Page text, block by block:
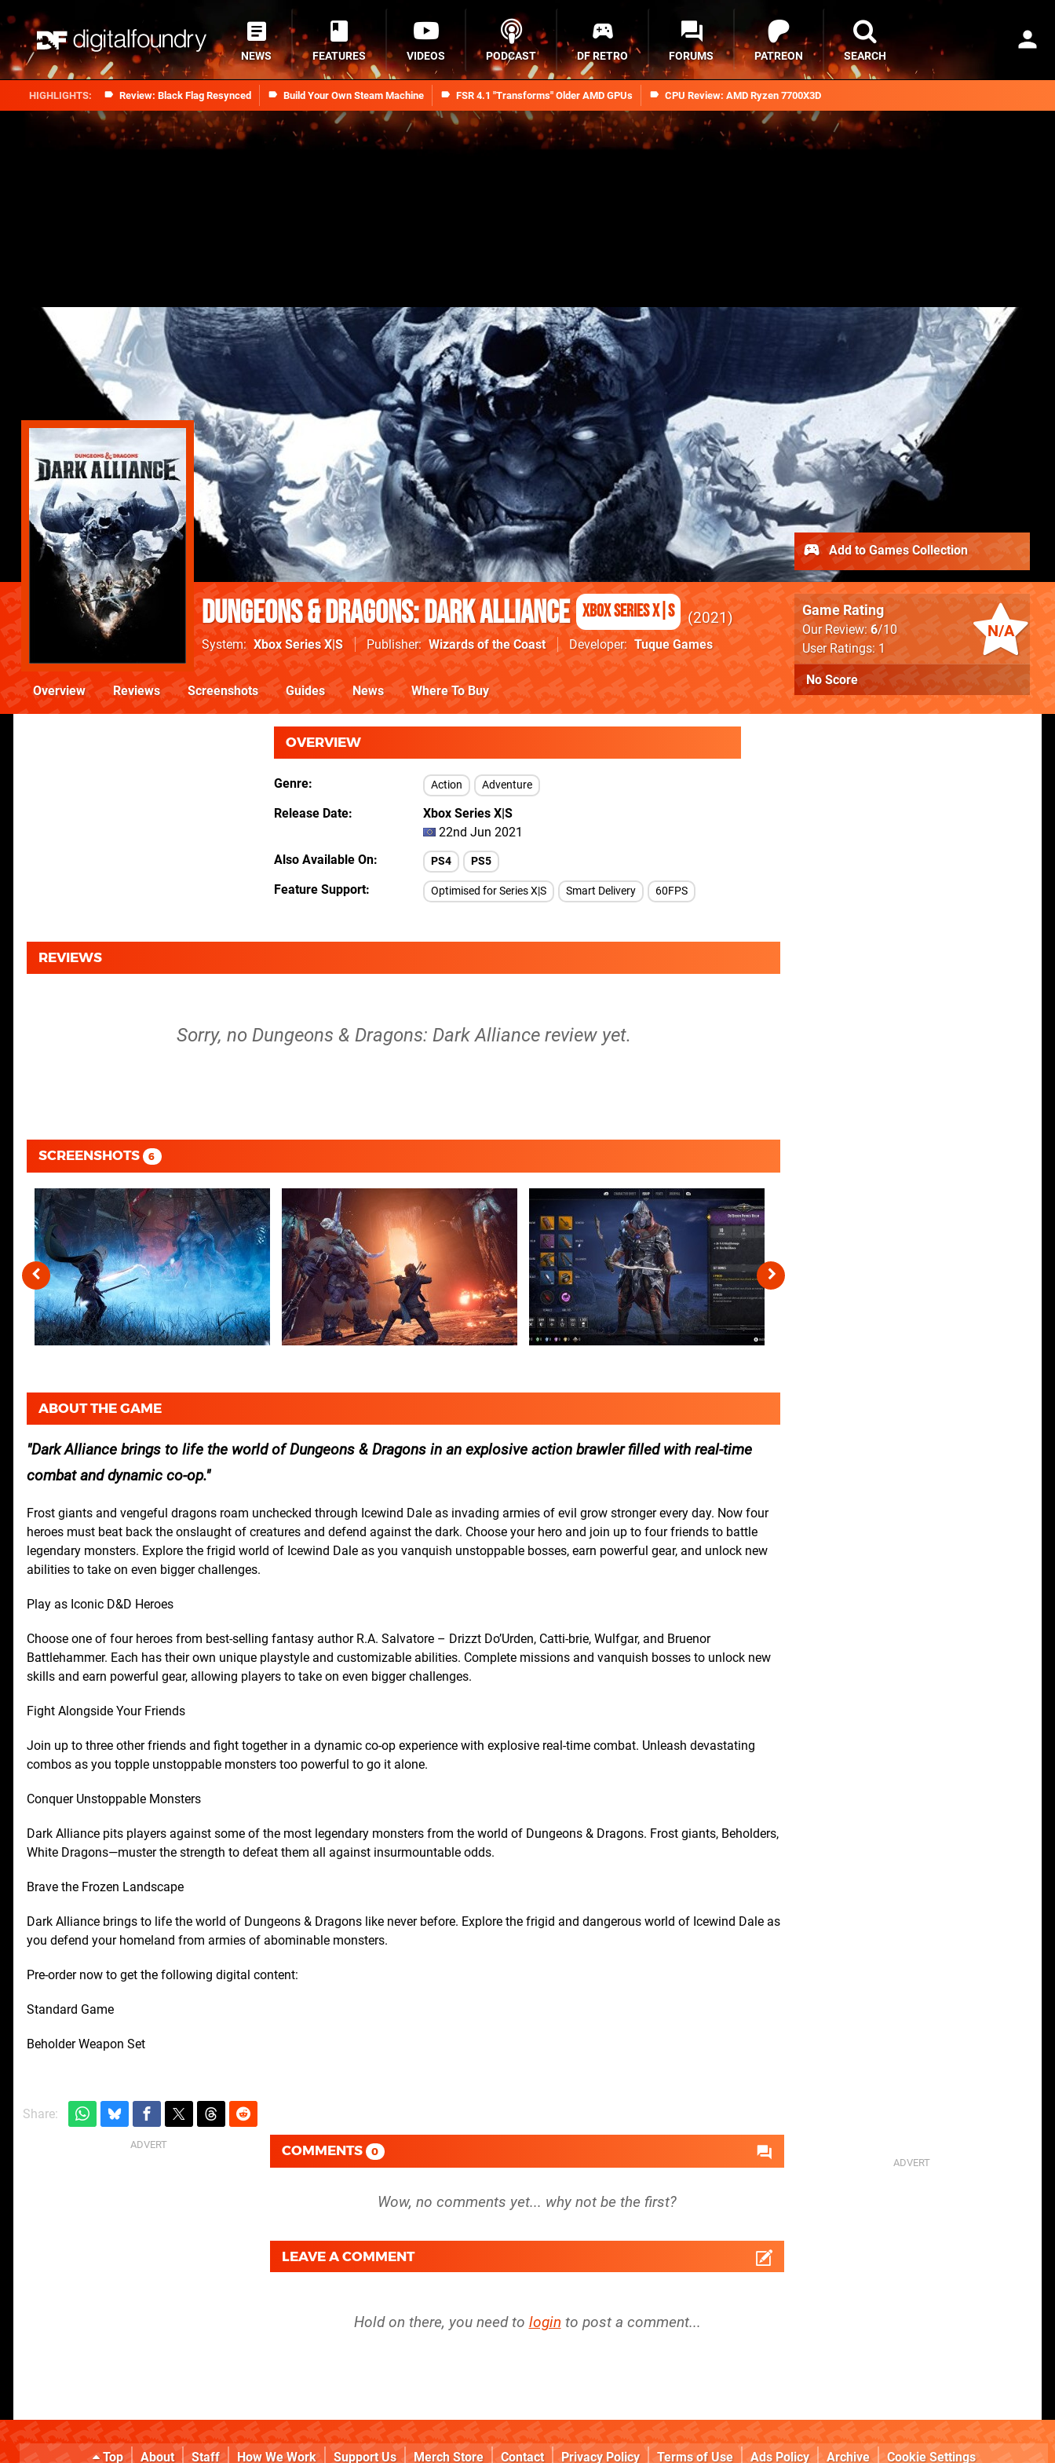
Review: Black Flag Resynced Build Your Own Steam Machine FSR 4.1 "Transforms" Older AMD GPUs CPU Review: AMD Ryzen 7700X3D
NEWS FEATURES VIDEOS PODCAST DF RETRO FORUMS PATREON SEARCH
Dungeons & Dragons: Dark Alliance Xbox Series X|S 2021
System Xbox Series X|S Publisher Wizards of the Coast Developer Tuque Games
N/A
Game Rating
Our Review: 6/10
User Ratings: 1
No Score
Add to Games Collection
Overview Reviews Screenshots Guides News Where To Buy
OVERVIEW
Genre Action Adventure
Release Date
Xbox Series X|S
22nd Jun 2021
Also Available On
PS4 PS5
Feature Support Optimised for Series X|S Smart Delivery 60FPS
REVIEWS
Sorry, no Dungeons & Dragons: Dark Alliance review yet.
SCREENSHOTS 6
ABOUT THE GAME
Dark Alliance brings to life the world of Dungeons & Dragons in an explosive action brawler filled with real-time
combat and dynamic co-op.
Frost giants and vengeful dragons roam unchecked through Icewind Dale as invading armies of evil grow stronger every day. Now four
heroes must beat back the onslaught of creatures and defend against the dark. Choose your hero and join up to four friends to battle
legendary monsters. Explore the frigid world of Icewind Dale as you vanquish unstoppable bosses, earn powerful gear, and unlock new
abilities to take on even bigger challenges.
Play as Iconic D&D Heroes
Choose one of four heroes from best-selling fantasy author R.A. Salvatore – Drizzt Do’Urden, Catti-brie, Wulfgar, and Bruenor
Battlehammer. Each has their own unique playstyle and customizable abilities. Complete missions and vanquish bosses to unlock new
skills and earn powerful gear, allowing players to take on even bigger challenges.
Fight Alongside Your Friends
Join up to three other friends and fight together in a dynamic co-op experience with explosive real-time combat. Unleash devastating
combos as you topple unstoppable monsters too powerful to go it alone.
Conquer Unstoppable Monsters
Dark Alliance pits players against some of the most legendary monsters from the world of Dungeons & Dragons. Frost giants, Beholders,
White Dragons—muster the strength to defeat them all against insurmountable odds.
Brave the Frozen Landscape
Dark Alliance brings to life the world of Dungeons & Dragons like never before. Explore the frigid and dangerous world of Icewind Dale as
you defend your homeland from armies of abominable monsters.
Pre-order now to get the following digital content:
Standard Game
Beholder Weapon Set
Share:
COMMENTS 0
LEAVE A COMMENT
Hold on there, you need to login to post a comment...
Top About Staff How We Work Support Us Merch Store Contact Privacy Policy Terms of Use Ads Policy Archive Cookie Settings